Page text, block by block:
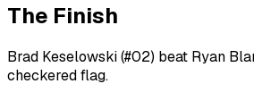
The Finish
Brad Keselowski (#02) beat Ryan
checkered flag.